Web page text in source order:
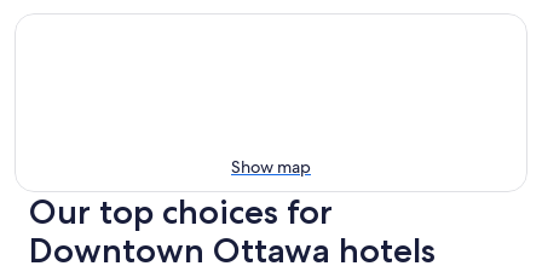
Show map
Our top choices for
Downtown Ottawa hotels